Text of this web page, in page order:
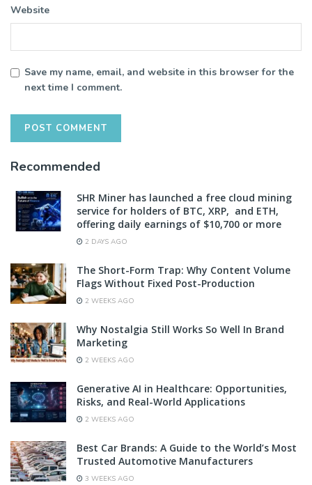
Website
Save my name, email, and website in this browser for the
next time I comment.
Recommended
SHR Miner has launched a free cloud mining
service for holders of BTC, XRP, and ETH,
offering daily earnings of $10,700 or more
2 DAYS AGO
The Short-Form Trap: Why Content Volume
Flags Without Fixed Post-Production
2 WEEKS AGO
Why Nostalgia Still Works So Well In Brand
Marketing
2 WEEKS AGO
Generative AI in Healthcare: Opportunities,
Risks, and Real-World Applications
2 WEEKS AGO
Best Car Brands: A Guide to the World’s Most
Trusted Automotive Manufacturers
3 WEEKS AGO